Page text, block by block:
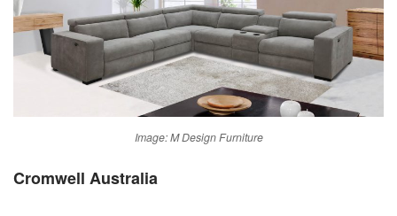
Image: M Design Furniture
Cromwell Australia